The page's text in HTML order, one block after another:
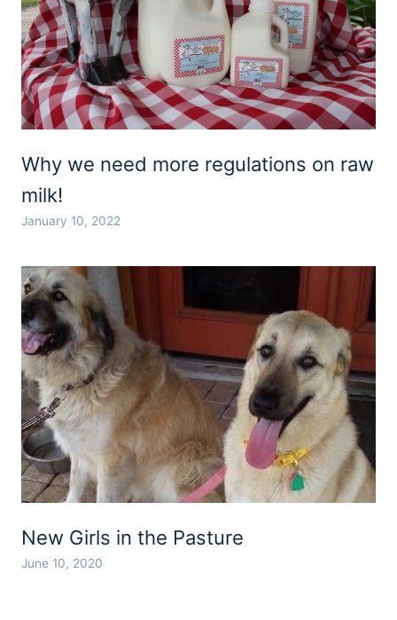
Why we need more regulations on raw
milk!
January 10, 2022
New Girls in the Pasture
June 10, 2020